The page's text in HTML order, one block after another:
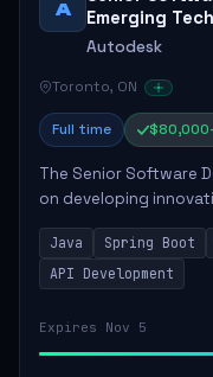
A
Emerging
Autodesk
Toronto, ON
Full time
The Senior Software
on developing
solutions that
successful candidate
Java Spring Boot
API Development
Expires Nov 5